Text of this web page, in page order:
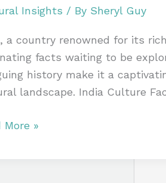
Insights / By Sheryl Guy
a country renowned for its
facts waiting to be
history make it a
landscape. India Culture
More »